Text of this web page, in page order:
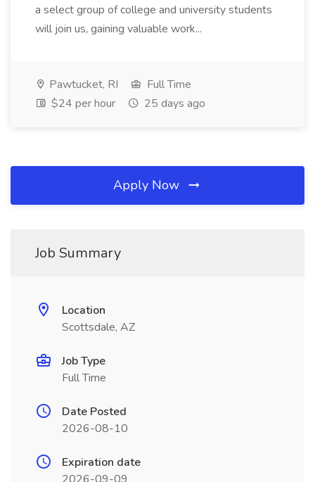
a select group of college and university students
will join us, gaining valuable work...
Pawtucket, RI
Full Time
$24 per hour
25 days ago
Apply Now
Job Summary
Location
Scottsdale, AZ
Job Type
Full Time
Date Posted
2026-08-10
Expiration date